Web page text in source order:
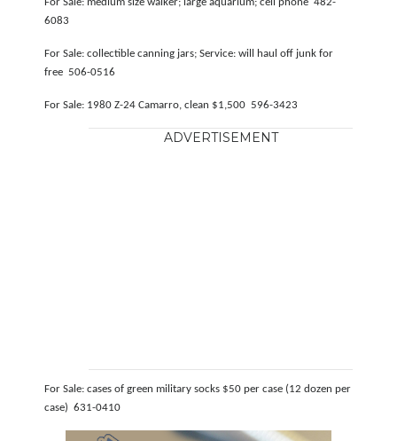
6083
For Sale: collectible canning jars; Service: will haul off junk for
free 506-0516
For Sale: 1980 Z-24 Camarro, clean $1,500 596-3423
ADVERTISEMENT
For Sale: cases of green military socks $50 per case (12 dozen per
case) 631-0410